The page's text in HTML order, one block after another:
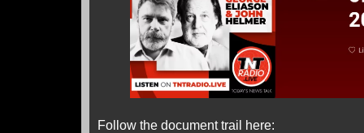
Follow the document trail here: